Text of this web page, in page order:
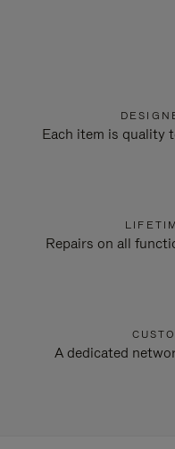
Each item is quality
Repairs on all
A dedicated